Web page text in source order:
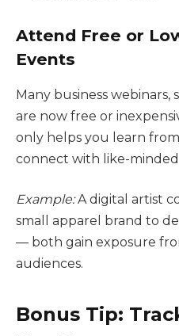
Attend Free or
Events
Many business webinars,
are now free or
only helps you learn
connect with like-minded
Example:A digital artist
small apparel brand to
— both gain exposure
audiences.
Bonus Tip: